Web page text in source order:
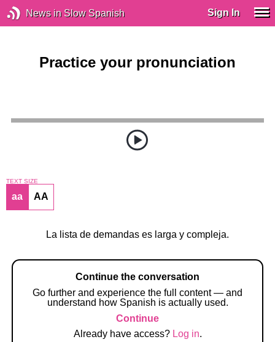
News in Slow Spanish Sign In
Practice your pronunciation
TEXT SIZE
aa AA
La lista de demandas es larga y compleja.
Continue the conversation
Go further and experience the full content — and
understand how Spanish is actually used.
Continue
Already have access? Log in.